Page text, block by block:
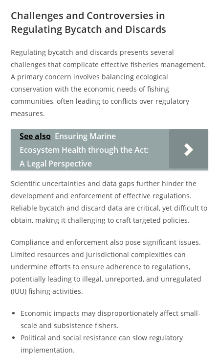
Challenges and Controversies in
Regulating Bycatch and Discards
Regulating bycatch and discards presents several
challenges that complicate effective fisheries management.
A primary concern involves balancing ecological
conservation with the economic needs of fishing
communities, often leading to conflicts over regulatory
measures.
See also Ensuring Marine
Ecosystem Health through the Act:
A Legal Perspective
Scientific uncertainties and data gaps further hinder the
development and enforcement of effective regulations.
Reliable bycatch and discard data are critical, yet difficult to
obtain, making it challenging to craft targeted policies.
Compliance and enforcement also pose significant issues.
Limited resources and jurisdictional complexities can
undermine efforts to ensure adherence to regulations,
potentially leading to illegal, unreported, and unregulated
(IUU) fishing activities.
Economic impacts may disproportionately affect small-
scale and subsistence fishers.
Political and social resistance can slow regulatory
implementation.